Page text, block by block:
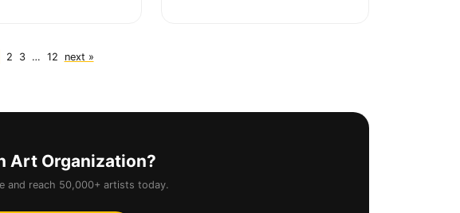
2 3 … 12 next »
Art Organization?
and reach 50,000+ artists today.